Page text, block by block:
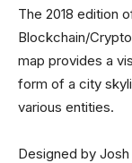
The 2018 edition
Blockchain/
map provides a
form of a city
various entities.
Designed by